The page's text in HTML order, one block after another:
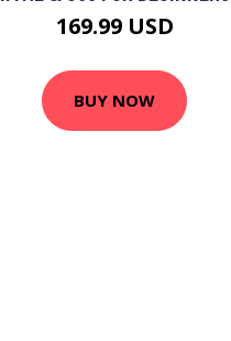
169.99 USD
BUY NOW